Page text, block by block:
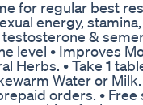
for regular best
energy,
&
level • Improves
Herbs. • Take 1
Water or
orders. •